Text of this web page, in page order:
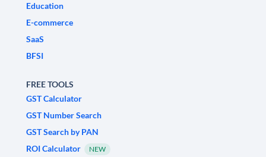
Education
E-commerce
SaaS
BFSI
FREE TOOLS
GST Calculator
GST Number Search
GST Search by PAN
ROI Calculator
NEW